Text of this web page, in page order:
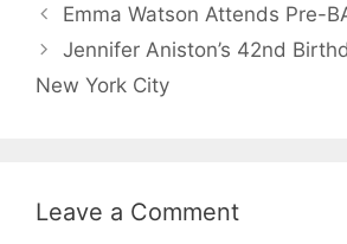
Emma Watson Attends Pre-
Jennifer Aniston’s 42nd
New York City
Leave a Comment